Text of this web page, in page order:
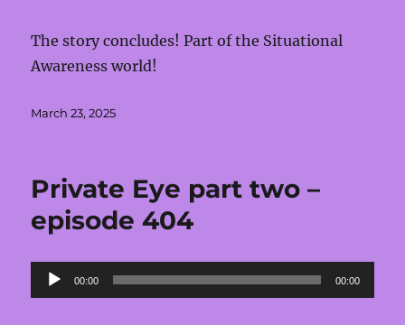
The story concludes! Part of the Situational
Awareness world!
Posted
March 23, 2025
Private Eye part two –
episode 404
Audio
Player
00:00 00:00